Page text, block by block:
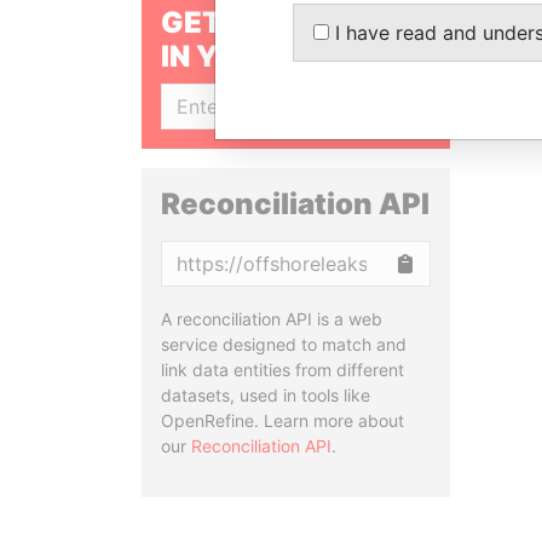
GET OUR STORIES
IN YOUR INBOX
Reconciliation API
A reconciliation API is a web
service designed to match and
link data entities from different
datasets, used in tools like
OpenRefine. Learn more about
our Reconciliation API.
I have read and